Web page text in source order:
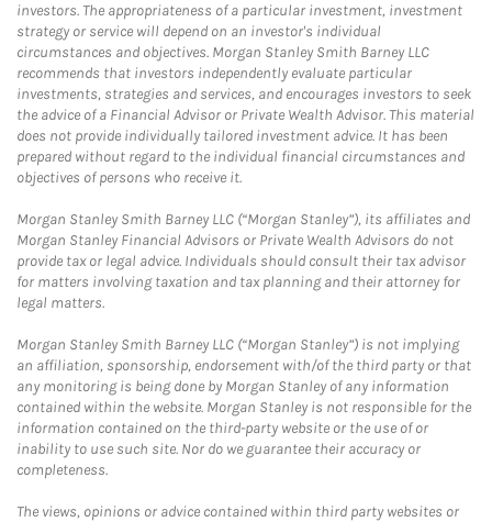
investors. The appropriateness of a particular investment, investment
strategy or service will depend on an investor's individual
circumstances and objectives. Morgan Stanley Smith Barney LLC
recommends that investors independently evaluate particular
investments, strategies and services, and encourages investors to seek
the advice of a Financial Advisor or Private Wealth Advisor. This material
does not provide individually tailored investment advice. It has been
prepared without regard to the individual financial circumstances and
objectives of persons who receive it.
Morgan Stanley Smith Barney LLC (“Morgan Stanley”), its affiliates and
Morgan Stanley Financial Advisors or Private Wealth Advisors do not
provide tax or legal advice. Individuals should consult their tax advisor
for matters involving taxation and tax planning and their attorney for
legal matters.
Morgan Stanley Smith Barney LLC (“Morgan Stanley”) is not implying
an affiliation, sponsorship, endorsement with/of the third party or that
any monitoring is being done by Morgan Stanley of any information
contained within the website. Morgan Stanley is not responsible for the
information contained on the third-party website or the use of or
inability to use such site. Nor do we guarantee their accuracy or
completeness.
The views, opinions or advice contained within third party websites or